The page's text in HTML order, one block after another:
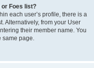
or Foes list?
each user’s profile, there is a
Alternatively, from your User
their member name. You
same page.